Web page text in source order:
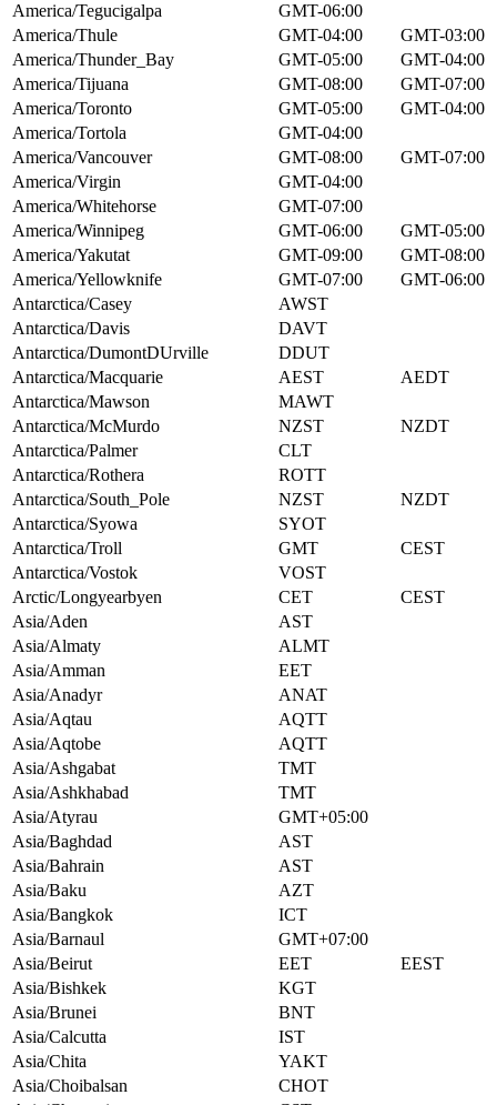
America/Tegucigalpa
GMT-06:00
America/Thule
GMT-04:00
GMT-03:00
America/Thunder_Bay
GMT-05:00
GMT-04:00
America/Tijuana
GMT-08:00
GMT-07:00
America/Toronto
GMT-05:00
GMT-04:00
America/Tortola
GMT-04:00
America/Vancouver
GMT-08:00
GMT-07:00
America/Virgin
GMT-04:00
America/Whitehorse
GMT-07:00
America/Winnipeg
GMT-06:00
GMT-05:00
America/Yakutat
GMT-09:00
GMT-08:00
America/Yellowknife
GMT-07:00
GMT-06:00
Antarctica/Casey
AWST
Antarctica/Davis
DAVT
Antarctica/DumontDUrville
DDUT
Antarctica/Macquarie
AEST
AEDT
Antarctica/Mawson
MAWT
Antarctica/McMurdo
NZST
NZDT
Antarctica/Palmer
CLT
Antarctica/Rothera
ROTT
Antarctica/South_Pole
NZST
NZDT
Antarctica/Syowa
SYOT
Antarctica/Troll
GMT
CEST
Antarctica/Vostok
VOST
Arctic/Longyearbyen
CET
CEST
Asia/Aden
AST
Asia/Almaty
ALMT
Asia/Amman
EET
Asia/Anadyr
ANAT
Asia/Aqtau
AQTT
Asia/Aqtobe
AQTT
Asia/Ashgabat
TMT
Asia/Ashkhabad
TMT
Asia/Atyrau
GMT+05:00
Asia/Baghdad
AST
Asia/Bahrain
AST
Asia/Baku
AZT
Asia/Bangkok
ICT
Asia/Barnaul
GMT+07:00
Asia/Beirut
EET
EEST
Asia/Bishkek
KGT
Asia/Brunei
BNT
Asia/Calcutta
IST
Asia/Chita
YAKT
Asia/Choibalsan
CHOT